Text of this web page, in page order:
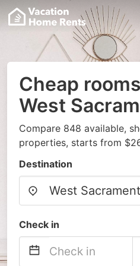
Cheap
West
Compare 848 available,
properties, starts from
Destination
Check in